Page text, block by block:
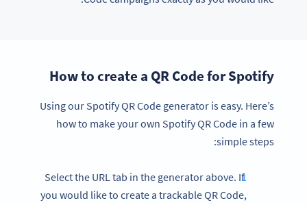
How to create a QR Code for Spotify
Using our Spotify QR Code generator is easy. Here’s
how to make your own Spotify QR Code in a few
simple steps:
Select the URL tab in the generator above. If
you would like to create a trackable QR Code,